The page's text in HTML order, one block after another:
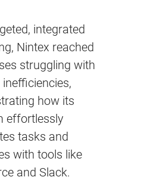
integrated
Nintex reached
struggling with
how its
effortlessly
tasks and
with tools like
and Slack.